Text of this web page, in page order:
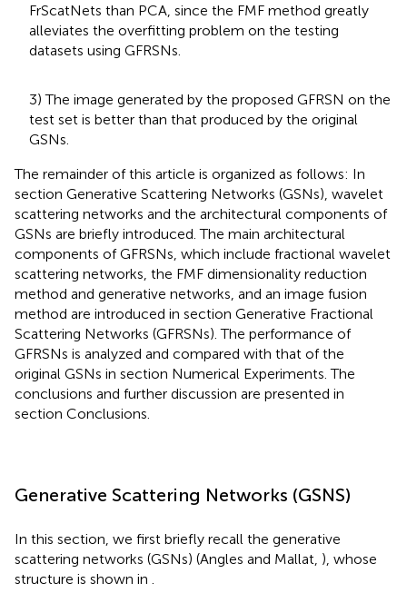
FrScatNets than PCA, since the FMF method greatly
alleviates the overfitting problem on the testing
datasets using GFRSNs.
3) The image generated by the proposed GFRSN on the
test set is better than that produced by the original
GSNs.
The remainder of this article is organized as follows: In
section Generative Scattering Networks (GSNs), wavelet
scattering networks and the architectural components of
GSNs are briefly introduced. The main architectural
components of GFRSNs, which include fractional wavelet
scattering networks, the FMF dimensionality reduction
method and generative networks, and an image fusion
method are introduced in section Generative Fractional
Scattering Networks (GFRSNs). The performance of
GFRSNs is analyzed and compared with that of the
original GSNs in section Numerical Experiments. The
conclusions and further discussion are presented in
section Conclusions.
Generative Scattering Networks (GSNS)
In this section, we first briefly recall the generative
scattering networks (GSNs) (Angles and Mallat, ), whose
structure is shown in